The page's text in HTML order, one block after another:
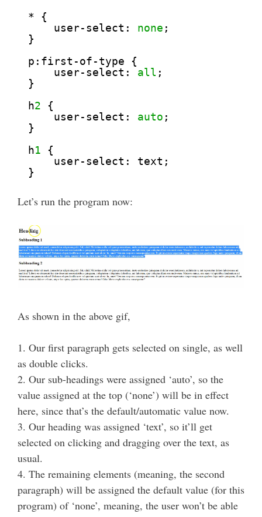
* {
user-select: none ;
}
p:first-of-type {
user-select: all ;
}
h2
{
user-select: auto ;
}
h1
{
user-select: text;
}
Let’s run the program now:
As shown in the above gif,
1. Our first paragraph gets selected on single, as well
as double clicks.
2. Our sub-headings were assigned ‘auto’, so the
value assigned at the top (‘none’) will be in effect
here, since that’s the default/automatic value now.
3. Our heading was assigned ‘text’, so it’ll get
selected on clicking and dragging over the text, as
usual.
4. The remaining elements (meaning, the second
paragraph) will be assigned the default value (for this
program) of ‘none’, meaning, the user won’t be able